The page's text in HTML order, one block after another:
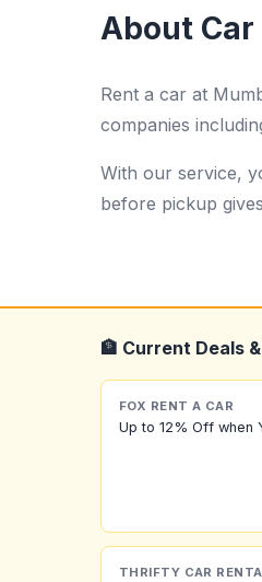
About
Rent a car at
companies
With our service,
before pickup
🏦 Current Deals
FOX RENT A CAR
Up to 12% Off when
THRIFTY CAR